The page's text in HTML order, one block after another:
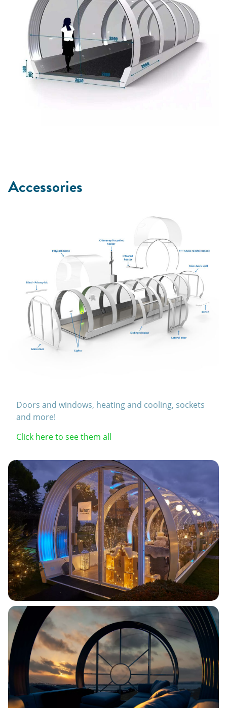
Accessories
Doors and windows, heating and cooling, sockets
and more!
Click here to see them all